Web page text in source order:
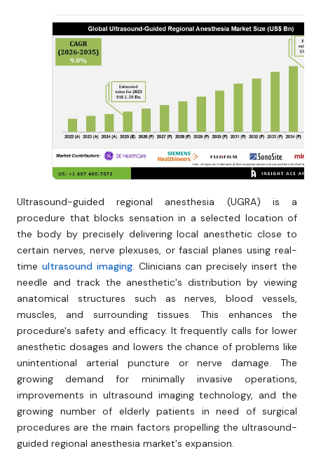
Ultrasound-guided regional anesthesia (UGRA) is a
procedure that blocks sensation in a selected location of
the body by precisely delivering local anesthetic close to
certain nerves, nerve plexuses, or fascial planes using real-
time ultrasound imaging. Clinicians can precisely insert the
needle and track the anesthetic's distribution by viewing
anatomical structures such as nerves, blood vessels,
muscles, and surrounding tissues. This enhances the
procedure's safety and efficacy. It frequently calls for lower
anesthetic dosages and lowers the chance of problems like
unintentional arterial puncture or nerve damage. The
growing demand for minimally invasive operations,
improvements in ultrasound imaging technology, and the
growing number of elderly patients in need of surgical
procedures are the main factors propelling the ultrasound-
guided regional anesthesia market's expansion.